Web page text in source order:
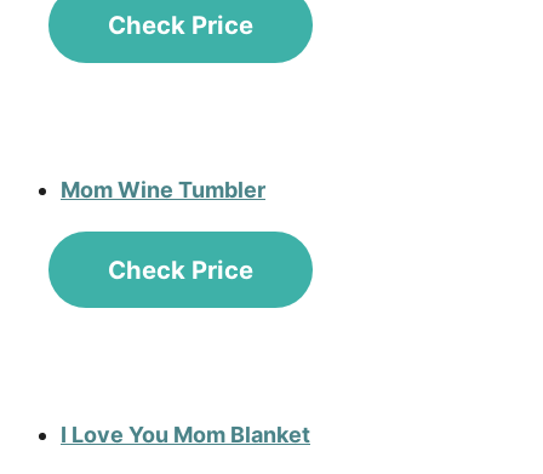
Check Price
Mom Wine Tumbler
Check Price
I Love You Mom Blanket